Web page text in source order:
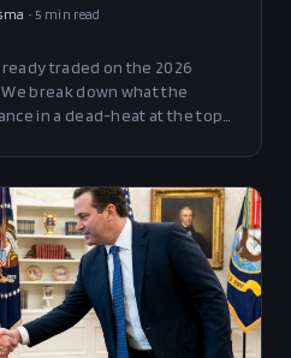
•5 min read
traded on the 2026
break down what the
in a dead-heat at the top,